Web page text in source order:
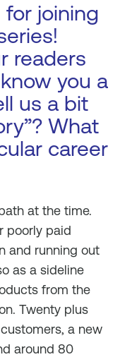
joining
readers
you a
us a bit
What
career
at the time.
poorly paid
and running out
as a sideline
from the
Twenty plus
a new
around 80